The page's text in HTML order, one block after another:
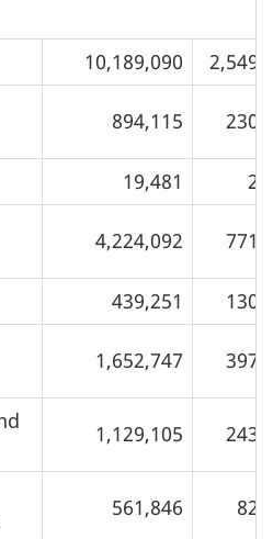
10,189,090
894,115
19,481
4,224,092
439,251
1,652,747
1,129,105
561,846